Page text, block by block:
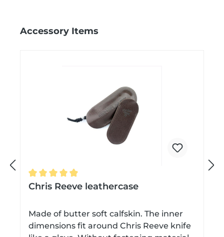
Skip product gallery
Accessory Items
Average rating of 4.8 out of 5 stars
Chris Reeve leathercase
Made of butter soft calfskin. The inner
dimensions fit around Chris Reeve knife